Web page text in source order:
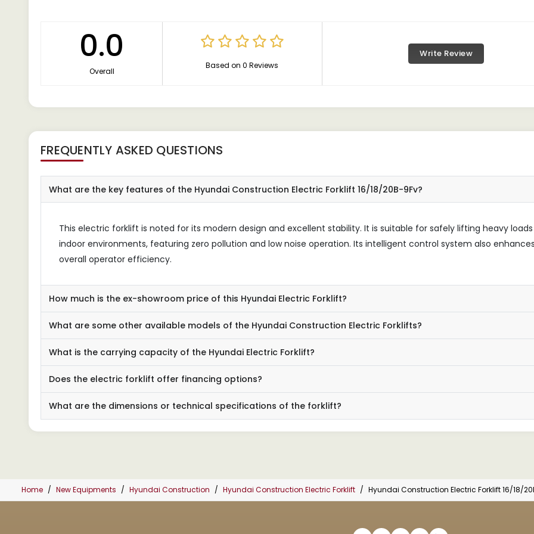
0.0
Overall
Based on 0 Reviews
Write Review
FREQUENTLY ASKED QUESTIONS
What are the key features of the Hyundai Construction Electric Forklift 16/18/20B-9Fv?
This electric forklift is noted for its modern design and excellent stability. It is suitable for safely lifting heavy
indoor environments, featuring zero pollution and low noise operation. Its intelligent control system also
overall operator efficiency.
How much is the ex-showroom price of this Hyundai Electric Forklift?
What are some other available models of the Hyundai Construction Electric Forklifts?
What is the carrying capacity of the Hyundai Electric Forklift?
Does the electric forklift offer financing options?
What are the dimensions or technical specifications of the forklift?
Home New Equipments Hyundai Construction Hyundai Construction Electric Forklift Hyundai Construction Electric Forklift 16/18/